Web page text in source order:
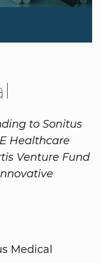
to Sonitus
Healthcare
Venture Fund
Medical